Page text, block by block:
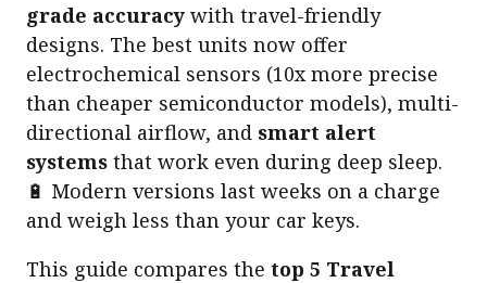
grade accuracy with travel-friendly
designs. The best units now offer
electrochemical sensors (10x more precise
than cheaper semiconductor models), multi-
directional airflow, and smart alert
systems that work even during deep sleep.
🔋 Modern versions last weeks on a charge
and weigh less than your car keys.
This guide compares the top 5 Travel